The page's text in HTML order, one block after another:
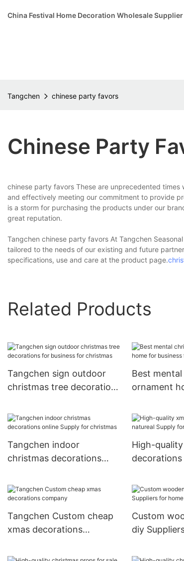
China Festival Home Decoration Wholesale
Tangchen chinese party favors
Chinese Party
chinese party favors These are unprecedented
and effectively meeting our commitment to provide
is a storm for purchasing the products under our
great reputation.
Tangchen chinese party favors At Tangchen
tailored to the needs of our existing and future
specifications, use and care at the product page.
Related Products
Tangchen sign outdoor
christmas tree decorations
Best
ornament
decoration
Tangchen indoor
christmas decorations
christmas
High-
decorations
Tangchen Custom cheap
xmas decorations
Custom
diy